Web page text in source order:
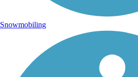
Snowmobiling